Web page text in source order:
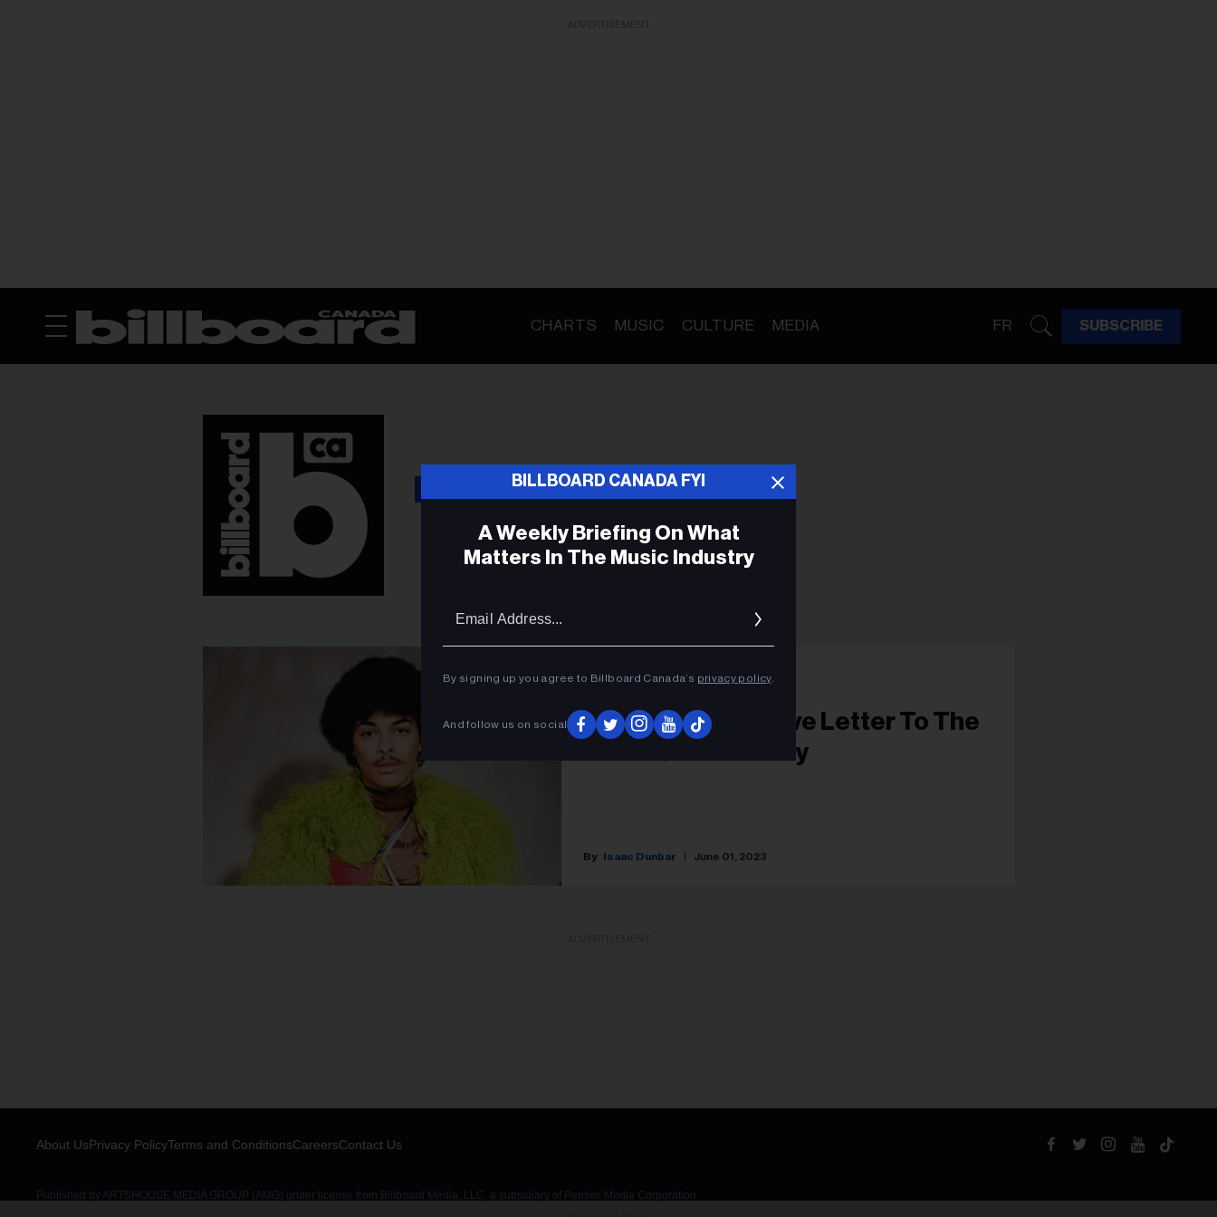
CHARTS MUSIC CULTURE MEDIA FR SUBSCRIBE
Isaac Dunbar
PRIDE
Isaac Dunbar’s Love Letter To The
LGBTQ Community
Isaac Dunbar June 01, 2023
About UsPrivacy PolicyTerms and ConditionsCareersContact Us
Published by ARTSHOUSE MEDIA GROUP (AMG) under license from Billboard Media, LLC, a subsidiary of Penske Media Corporation.
BILLBOARD CANADA FYI
A Weekly Briefing On What
Matters In The Music Industry
By signing up you agree to Billboard Canada’s privacy policy.
And follow us on social